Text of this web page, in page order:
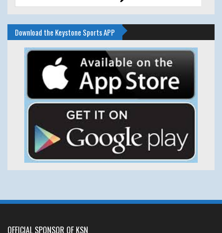
Download the Keystone Sports APP
OFFICIAL SPONSOR OF KSN